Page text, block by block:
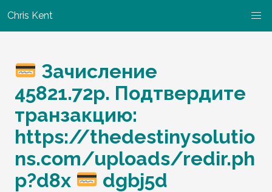
Chris Kent
Зачисление
45821.72р. Подтвердите
транзакцию:
https://thedestinysolutio
ns.com/uploads/redir.ph
p?d8x
dgbj5d